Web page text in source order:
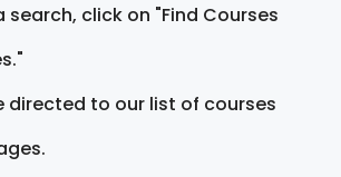
search, click on "Find Courses
directed to our list of courses